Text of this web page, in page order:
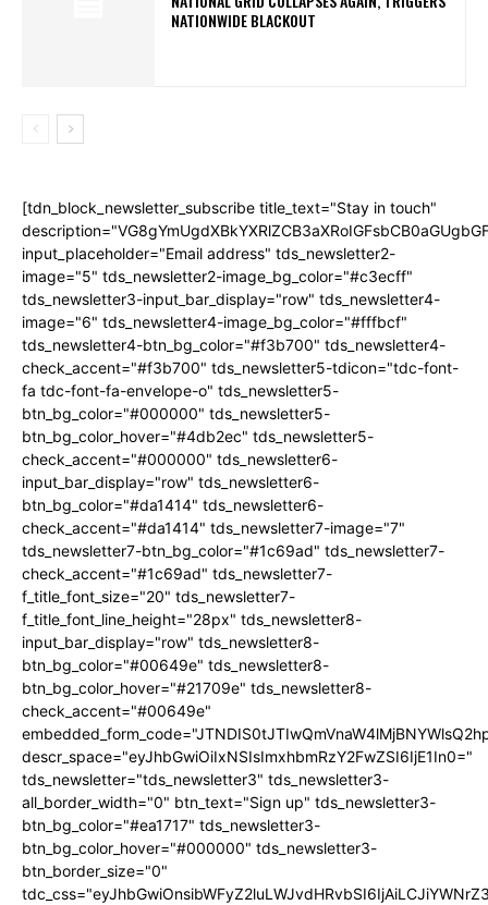
NATIONWIDE BLACKOUT
[tdn_block_newsletter_subscribe title_text="Stay in touch"
input_placeholder="Email address" tds_newsletter2-
image="5" tds_newsletter2-image_bg_color="#c3ecff"
tds_newsletter3-input_bar_display="row" tds_newsletter4-
image="6" tds_newsletter4-image_bg_color="#fffbcf"
tds_newsletter4-btn_bg_color="#f3b700" tds_newsletter4-
check_accent="#f3b700" tds_newsletter5-tdicon="tdc-font-
fa tdc-font-fa-envelope-o" tds_newsletter5-
btn_bg_color="#000000" tds_newsletter5-
btn_bg_color_hover="#4db2ec" tds_newsletter5-
check_accent="#000000" tds_newsletter6-
input_bar_display="row" tds_newsletter6-
btn_bg_color="#da1414" tds_newsletter6-
check_accent="#da1414" tds_newsletter7-image="7"
tds_newsletter7-btn_bg_color="#1c69ad" tds_newsletter7-
check_accent="#1c69ad" tds_newsletter7-
f_title_font_size="20" tds_newsletter7-
f_title_font_line_height="28px" tds_newsletter8-
input_bar_display="row" tds_newsletter8-
btn_bg_color="#00649e" tds_newsletter8-
btn_bg_color_hover="#21709e" tds_newsletter8-
check_accent="#00649e"
descr_space="eyJhbGwiOiIxNSIsImxhbmRzY2FwZSI6IjE1In0="
tds_newsletter="tds_newsletter3" tds_newsletter3-
all_border_width="0" btn_text="Sign up" tds_newsletter3-
btn_bg_color="#ea1717" tds_newsletter3-
btn_bg_color_hover="#000000" tds_newsletter3-
btn_border_size="0"